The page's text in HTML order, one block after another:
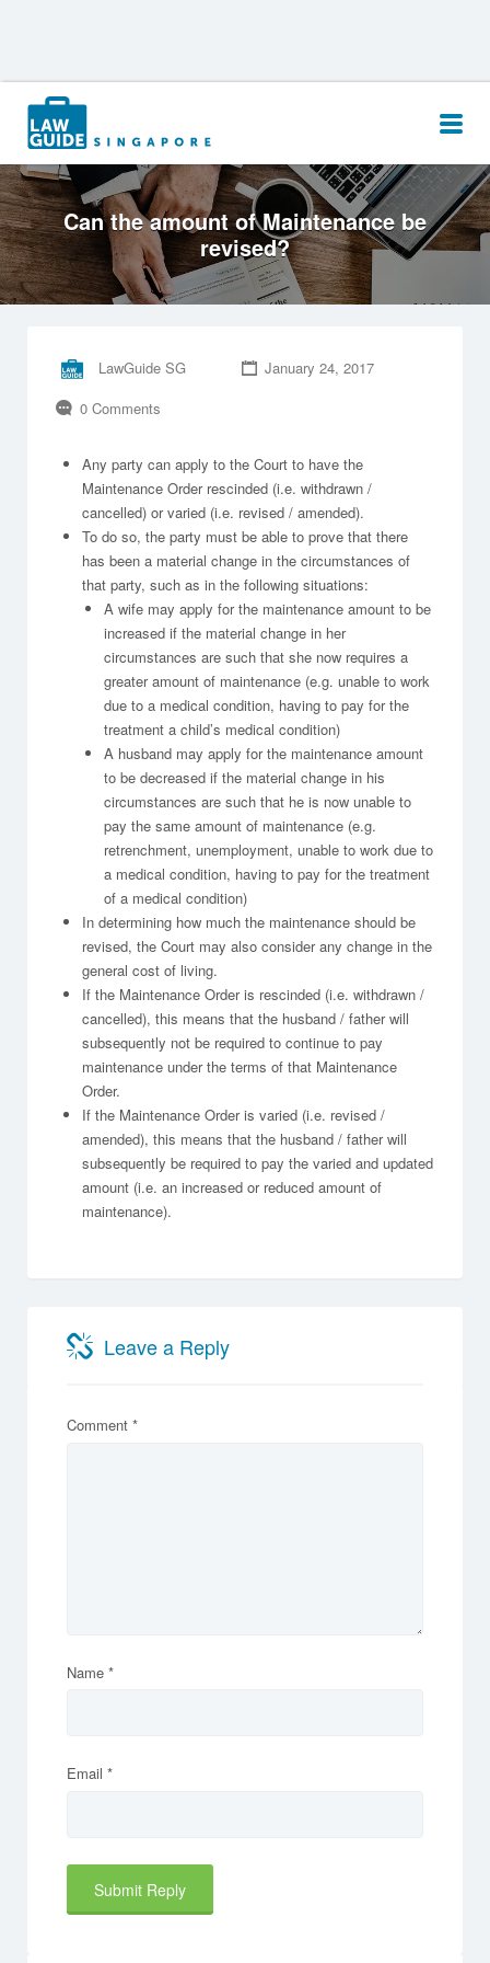
Search
for:
Can the amount of Maintenance be
revised?
LawGuide SG
January 24, 2017
0 Comments
Any party can apply to the Court to have the
Maintenance Order rescinded (i.e. withdrawn /
cancelled) or varied (i.e. revised / amended).
To do so, the party must be able to prove that there
has been a material change in the circumstances of
that party, such as in the following situations:
A wife may apply for the maintenance amount to be
increased if the material change in her
circumstances are such that she now requires a
greater amount of maintenance (e.g. unable to work
due to a medical condition, having to pay for the
treatment a child’s medical condition)
A husband may apply for the maintenance amount
to be decreased if the material change in his
circumstances are such that he is now unable to
pay the same amount of maintenance (e.g.
retrenchment, unemployment, unable to work due to
a medical condition, having to pay for the treatment
of a medical condition)
In determining how much the maintenance should be
revised, the Court may also consider any change in the
general cost of living.
If the Maintenance Order is rescinded (i.e. withdrawn /
cancelled), this means that the husband / father will
subsequently not be required to continue to pay
maintenance under the terms of that Maintenance
Order.
If the Maintenance Order is varied (i.e. revised /
amended), this means that the husband / father will
subsequently be required to pay the varied and updated
amount (i.e. an increased or reduced amount of
maintenance).
Leave a Reply
Comment *
Name *
Email *